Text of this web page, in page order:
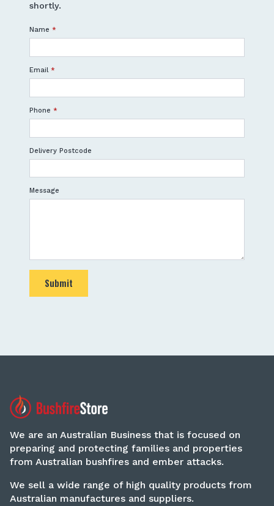
shortly.
Name *
Email *
Phone *
Delivery Postcode
Message
Submit
We are an Australian Business that is focused on
preparing and protecting families and properties
from Australian bushfires and ember attacks.
We sell a wide range of high quality products from
Australian manufactures and suppliers.